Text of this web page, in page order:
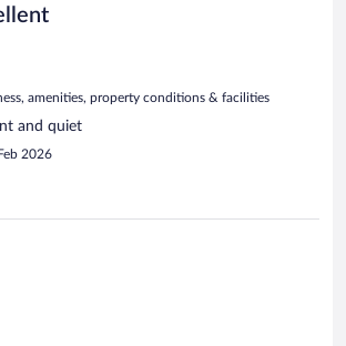
amenities, property conditions & facilities
and quiet
2026